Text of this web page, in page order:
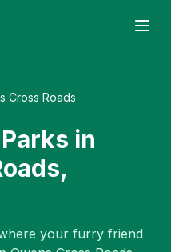
Cross Roads
in
,
your furry friend